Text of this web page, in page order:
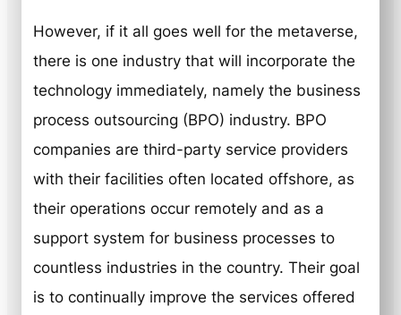
However, if it all goes well for the metaverse,
there is one industry that will incorporate the
technology immediately, namely the business
process outsourcing (BPO) industry. BPO
companies are third-party service providers
with their facilities often located offshore, as
their operations occur remotely and as a
support system for business processes to
countless industries in the country. Their goal
is to continually improve the services offered